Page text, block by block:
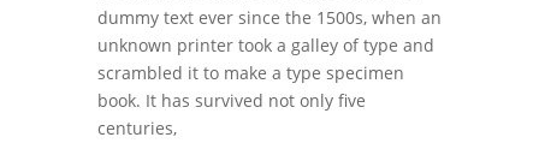
dummy text ever since the 1500s, when an
unknown printer took a galley of type and
scrambled it to make a type specimen
book. It has survived not only five
centuries,